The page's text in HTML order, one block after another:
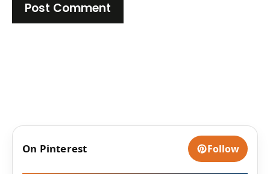
On Pinterest Follow